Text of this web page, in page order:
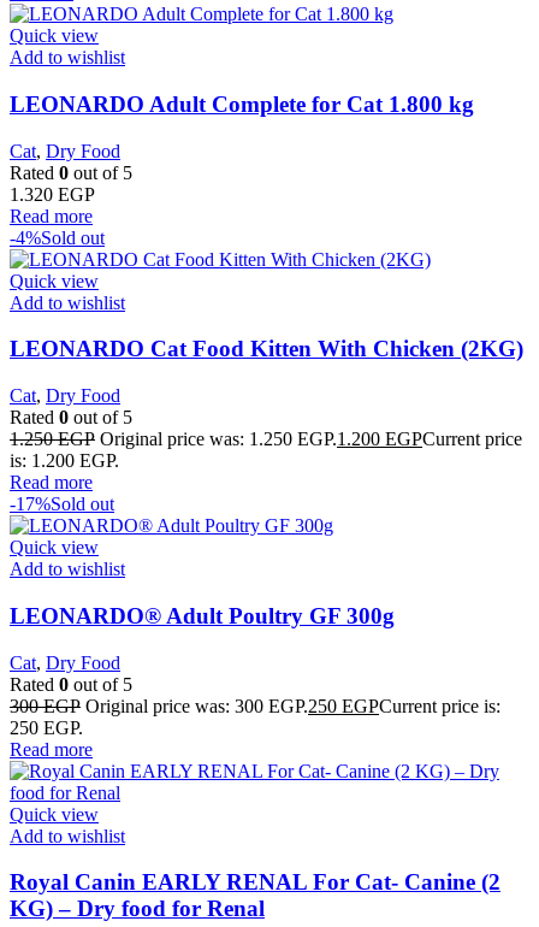
Quick view
Add to wishlist
LEONARDO Adult Complete for Cat 1.800 kg
Cat, Dry Food
Rated 0 out of 5
1.320 EGP
Read more
-4%Sold out
Quick view
Add to wishlist
LEONARDO Cat Food Kitten With Chicken (2KG)
Cat, Dry Food
Rated 0 out of 5
1.250EGP Original price was: 1.250 EGP.1.200 EGPCurrent price
is: 1.200 EGP.
Read more
-17%Sold out
Quick view
Add to wishlist
LEONARDO® Adult Poultry GF 300g
Cat, Dry Food
Rated 0 out of 5
300EGP Original price was: 300 EGP.250 EGPCurrent price is:
250 EGP.
Read more
Quick view
Add to wishlist
Royal Canin EARLY RENAL For Cat- Canine (2
KG) – Dry food for Renal